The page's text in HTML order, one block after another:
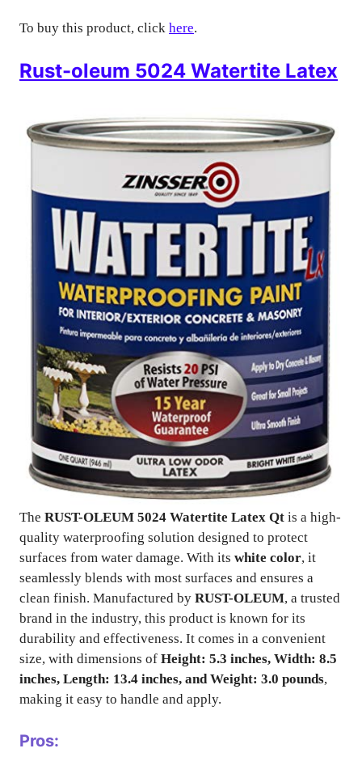
To buy this product, click here.
Rust-oleum 5024 Watertite Latex
The RUST-OLEUM 5024 Watertite Latex Qt is a high-
quality waterproofing solution designed to protect
surfaces from water damage. With its white color, it
seamlessly blends with most surfaces and ensures a
clean finish. Manufactured by RUST-OLEUM, a trusted
brand in the industry, this product is known for its
durability and effectiveness. It comes in a convenient
size, with dimensions of Height: 5.3 inches, Width: 8.5
inches, Length: 13.4 inches, and Weight: 3.0 pounds,
making it easy to handle and apply.
Pros: